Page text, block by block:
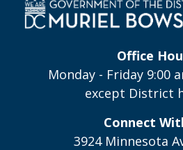
Office
Monday - Friday 9:00
except District
Connect
3924 Minnesota